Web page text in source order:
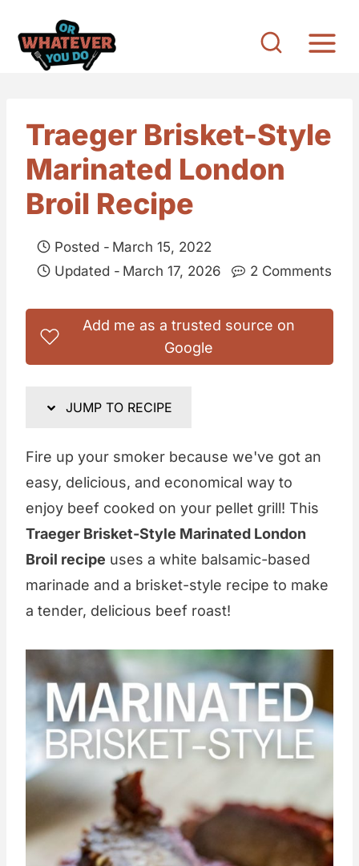
Traeger Brisket-Style
Marinated London
Broil Recipe
Posted - March 15, 2022
Updated - March 17, 2026 2 Comments
Add me as a trusted source on
Google
JUMP TO RECIPE
Fire up your smoker because we've got an
easy, delicious, and economical way to
enjoy beef cooked on your pellet grill! This
Traeger Brisket-Style Marinated London
Broil recipe uses a white balsamic-based
marinade and a brisket-style recipe to make
a tender, delicious beef roast!